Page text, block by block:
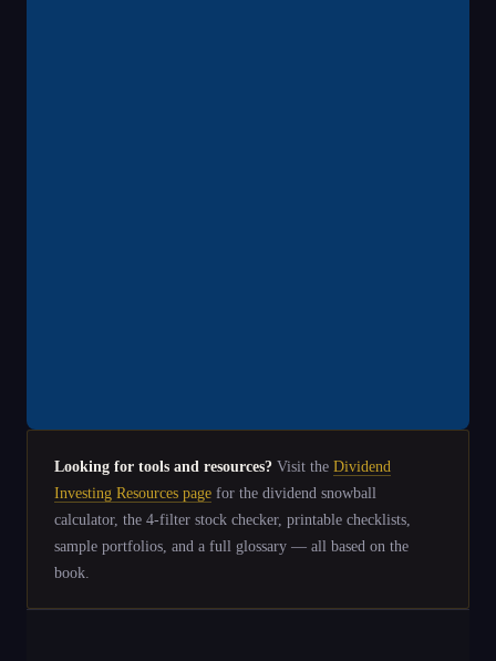
Looking for tools and resources? Visit the Dividend
Investing Resources page for the dividend snowball
calculator, the 4-filter stock checker, printable checklists,
sample portfolios, and a full glossary — all based on the
book.